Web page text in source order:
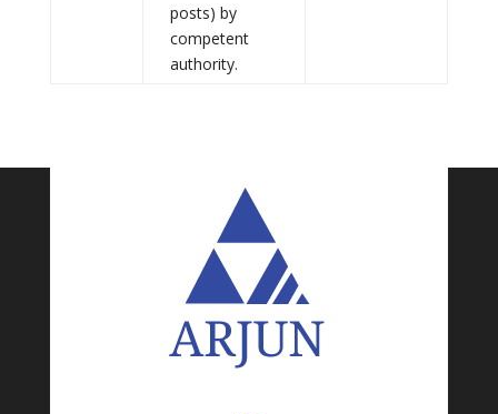
posts) by
competent
authority.